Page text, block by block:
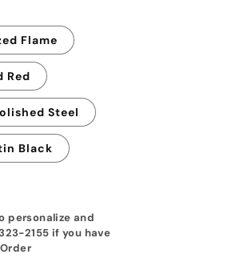
Flame
Red
Steel
Black
personalize and
2155 if you have